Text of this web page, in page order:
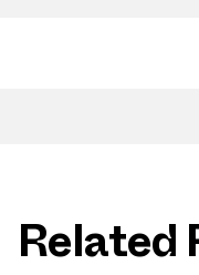
Related